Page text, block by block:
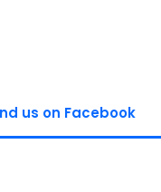
us on Facebook